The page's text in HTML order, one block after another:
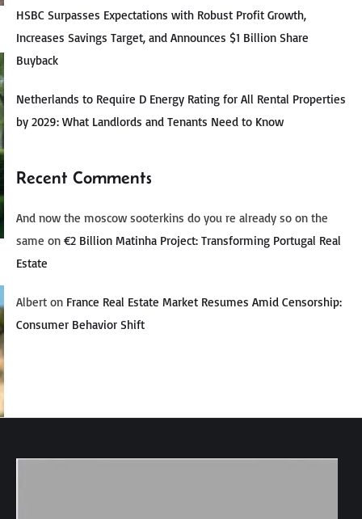
HSBC Surpasses Expectations with Robust Profit Growth,
Increases Savings Target, and Announces $1 Billion Share
Buyback
Netherlands to Require D Energy Rating for All Rental Properties
by 2029: What Landlords and Tenants Need to Know
Recent Comments
And now the moscow sooterkins do you re already so on the
same on €2 Billion Matinha Project: Transforming Portugal Real
Estate
Albert on France Real Estate Market Resumes Amid Censorship:
Consumer Behavior Shift